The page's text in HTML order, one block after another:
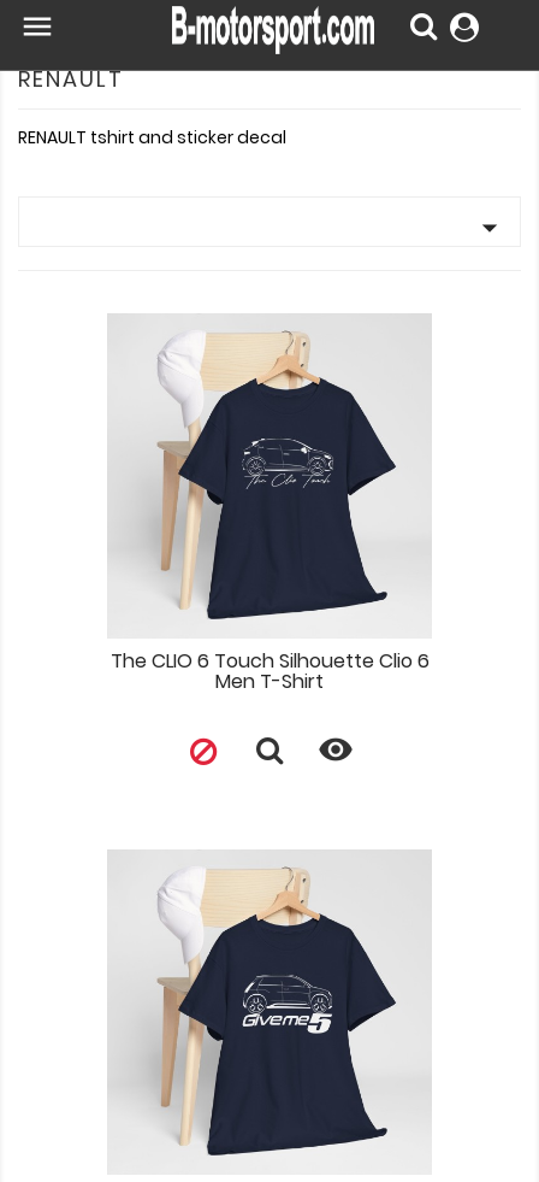

RENAULT
RENAULT tshirt and sticker decal

The CLIO 6 Touch Silhouette Clio 6
Men T-Shirt
